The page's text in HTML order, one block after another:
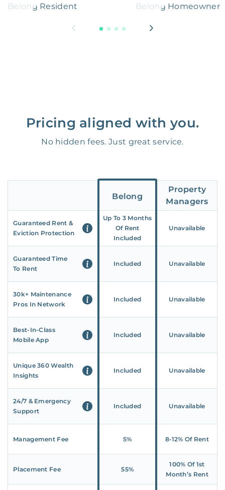
Belong Resident
Belong Homeowner
Pricing aligned with you.
No hidden fees. Just great service.
Belong
Property
Managers
Guaranteed Rent &
Eviction Protection
Up To 3 Months
Of Rent
Included
Unavailable
Guaranteed Time
To Rent
Included Unavailable
30k+ Maintenance
Pros In Network
Included Unavailable
Best-In-Class
Mobile App
Included Unavailable
Unique 360 Wealth
Insights
Included Unavailable
24/7 & Emergency
Support
Included Unavailable
Management Fee 5% 8‑12% Of Rent
Placement Fee 55%
100% Of 1st
Month’s Rent